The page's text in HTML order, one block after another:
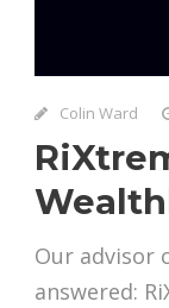
Colin Ward
Our advisor
answered: